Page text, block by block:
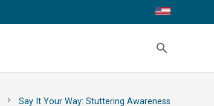
search
chevron_right Say It Your Way: Stuttering Awareness